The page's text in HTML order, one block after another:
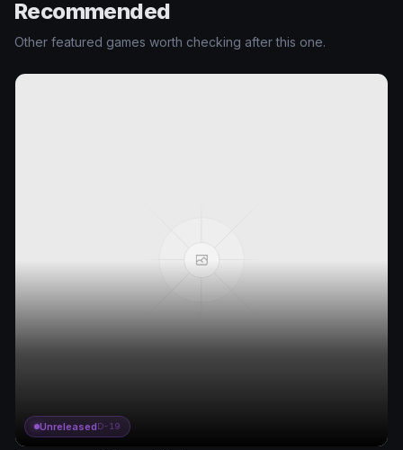
Recommended
Other featured games worth checking after this one.
UnreleasedD-19